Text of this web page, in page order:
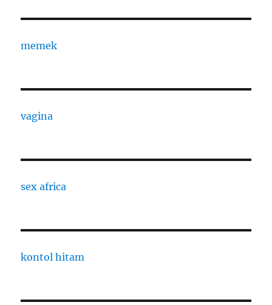
memek
vagina
sex africa
kontol hitam